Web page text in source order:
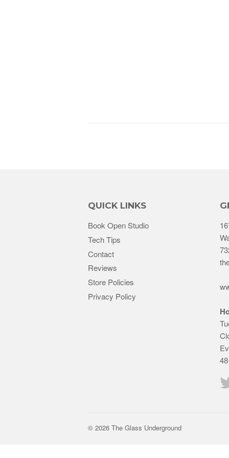
QUICK LINKS
Book Open Studio
Tech Tips
Contact
Reviews
Store Policies
Privacy Policy
© 2026 The Glass Underground